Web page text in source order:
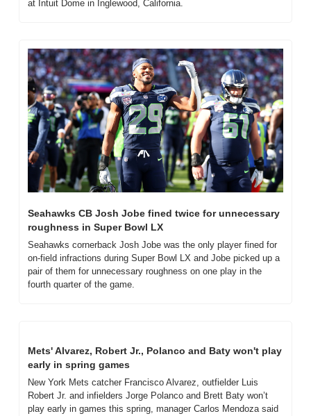
at Intuit Dome in Inglewood, California.
Seahawks CB Josh Jobe fined twice for unnecessary
roughness in Super Bowl LX
Seahawks cornerback Josh Jobe was the only player fined for
on-field infractions during Super Bowl LX and Jobe picked up a
pair of them for unnecessary roughness on one play in the
fourth quarter of the game.
Mets' Alvarez, Robert Jr., Polanco and Baty won't play
early in spring games
New York Mets catcher Francisco Alvarez, outfielder Luis
Robert Jr. and infielders Jorge Polanco and Brett Baty won’t
play early in games this spring, manager Carlos Mendoza said